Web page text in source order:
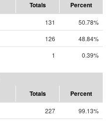
Totals Percent
131
50.78%
126
48.84%
1 0.39%
Totals Percent
227
99.13%